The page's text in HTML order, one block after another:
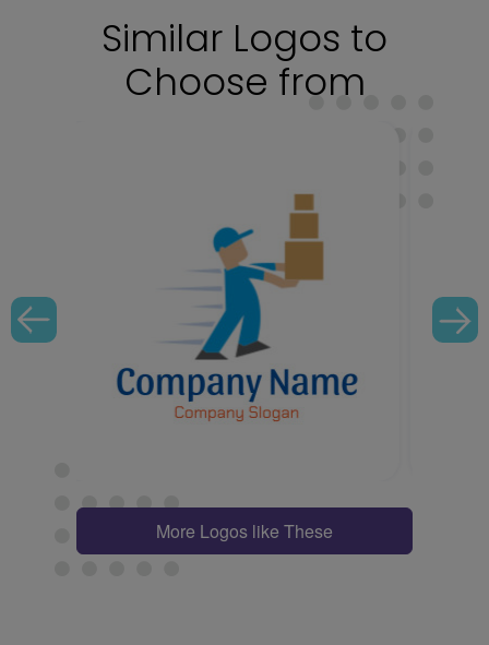
Similar Logos to
Choose from
More Logos like These